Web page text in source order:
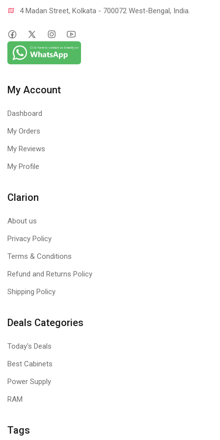
4 Madan Street, Kolkata - 700072 West-Bengal, India.
My Account
Dashboard
My Orders
My Reviews
My Profile
Clarion
About us
Privacy Policy
Terms & Conditions
Refund and Returns Policy
Shipping Policy
Deals Categories
Today's Deals
Best Cabinets
Power Supply
RAM
Tags